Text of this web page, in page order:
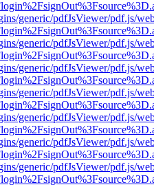
generic/pdfJsViewer/pdf.js/
generic/pdfJsViewer/pdf.js/
generic/pdfJsViewer/pdf.js/
generic/pdfJsViewer/pdf.js/
generic/pdfJsViewer/pdf.js/
generic/pdfJsViewer/pdf.js/
generic/pdfJsViewer/pdf.js/